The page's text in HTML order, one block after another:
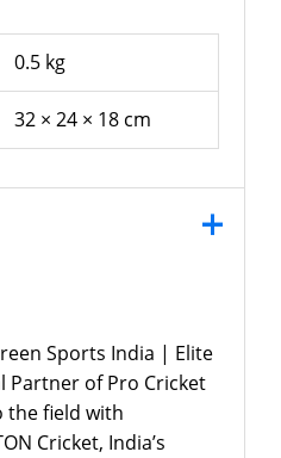
0.5 kg
32 × 24 × 18 cm
Sports India | Elite
Partner of Pro Cricket
the field with
Cricket, India’s